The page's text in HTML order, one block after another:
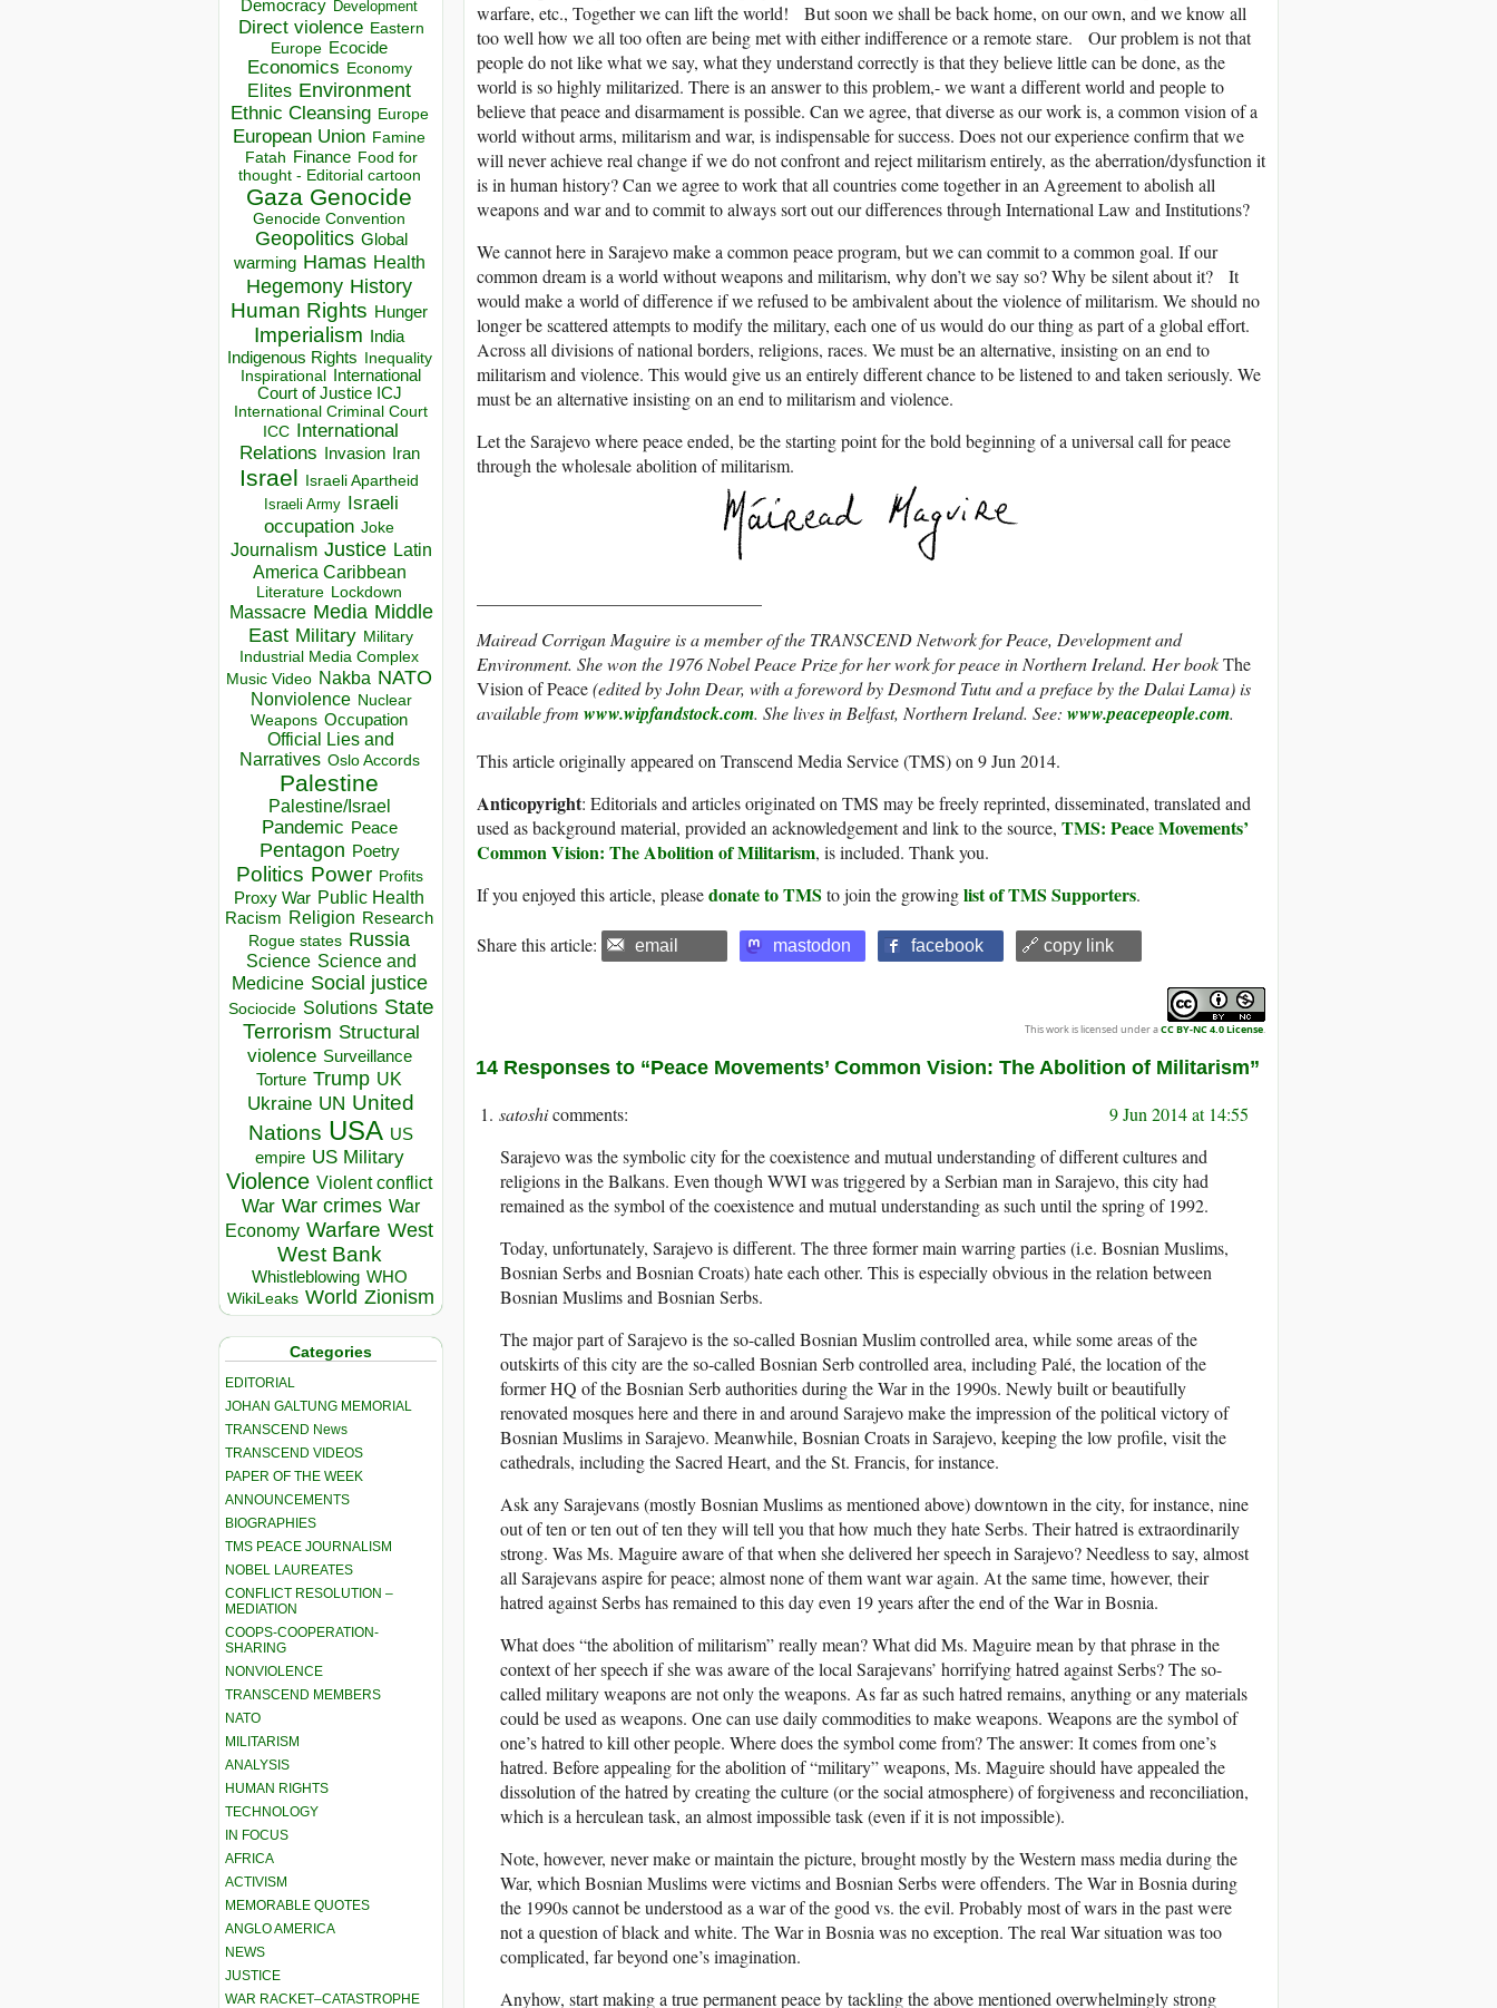
Democracy Development
Direct violence Eastern
Europe Ecocide
Economics Economy
Elites Environment
Ethnic Cleansing Europe
European Union Famine
Fatah Finance Food for
thought - Editorial cartoon
Gaza Genocide
Genocide Convention
Geopolitics Global
warming Hamas Health
Hegemony History
Human Rights Hunger
Imperialism India
Indigenous Rights Inequality
Inspirational
International
Court of Justice ICJ
International Criminal Court
ICC
International
Relations
Invasion Iran
Israel Israeli Apartheid
Israeli Army Israeli
occupation Joke
Journalism Justice Latin
America Caribbean
Literature Lockdown
Massacre Media Middle
East Military Military
Industrial Media Complex
Music Video Nakba NATO
Nonviolence Nuclear
Weapons Occupation
Official Lies and
Narratives Oslo Accords
Palestine
Palestine/Israel
Pandemic Peace
Pentagon Poetry
Politics Power Profits
Proxy War Public Health
Racism Religion Research
Rogue states Russia
Science Science and
Medicine Social justice
Sociocide Solutions State
Terrorism Structural
violence Surveillance
Torture Trump UK
Ukraine UN United
Nations USA US
empire US Military
Violence Violent conflict
War War crimes War
Economy Warfare West
West Bank
Whistleblowing WHO
WikiLeaks World Zionism
Categories
EDITORIAL
JOHAN GALTUNG MEMORIAL
TRANSCEND News
TRANSCEND VIDEOS
PAPER OF THE WEEK
ANNOUNCEMENTS
BIOGRAPHIES
TMS PEACE JOURNALISM
NOBEL LAUREATES
CONFLICT RESOLUTION –
MEDIATION
COOPS-COOPERATION-
SHARING
NONVIOLENCE
TRANSCEND MEMBERS
NATO
MILITARISM
ANALYSIS
HUMAN RIGHTS
TECHNOLOGY
IN FOCUS
AFRICA
ACTIVISM
MEMORABLE QUOTES
ANGLO AMERICA
NEWS
JUSTICE
WAR RACKET–CATASTROPHE
warfare, etc., Together we can lift the world! But soon we shall be back home, on our own, and we know all
too well how we all too often are being met with either indifference or a remote stare. Our problem is not that
people do not like what we say, what they understand correctly is that they believe little can be done, as the
world is so highly militarized. There is an answer to this problem,- we want a different world and people to
believe that peace and disarmament is possible. Can we agree, that diverse as our work is, a common vision of a
world without arms, militarism and war, is indispensable for success. Does not our experience confirm that we
will never achieve real change if we do not confront and reject militarism entirely, as the aberration/dysfunction it
is in human history? Can we agree to work that all countries come together in an Agreement to abolish all
weapons and war and to commit to always sort out our differences through International Law and Institutions?
We cannot here in Sarajevo make a common peace program, but we can commit to a common goal. If our
common dream is a world without weapons and militarism, why don’t we say so? Why be silent about it? It
would make a world of difference if we refused to be ambivalent about the violence of militarism. We should no
longer be scattered attempts to modify the military, each one of us would do our thing as part of a global effort.
Across all divisions of national borders, religions, races. We must be an alternative, insisting on an end to
militarism and violence. This would give us an entirely different chance to be listened to and taken seriously. We
must be an alternative insisting on an end to militarism and violence.
Let the Sarajevo where peace ended, be the starting point for the bold beginning of a universal call for peace
through the wholesale abolition of militarism.
Mairead Corrigan Maguire is a member of the TRANSCEND Network for Peace, Development and
Environment. She won the 1976 Nobel Peace Prize for her work for peace in Northern Ireland. Her bookThe
Vision of Peace(edited by John Dear, with a foreword by Desmond Tutu and a preface by the Dalai Lama) is
available from www.wipfandstock.com. She lives in Belfast, Northern Ireland. See: www.peacepeople.com.
This article originally appeared on Transcend Media Service (TMS) on 9 Jun 2014.
Anticopyright: Editorials and articles originated on TMS may be freely reprinted, disseminated, translated and
used as background material, provided an acknowledgement and link to the source, TMS: Peace Movements’
Common Vision: The Abolition of Militarism, is included. Thank you.
If you enjoyed this article, pleasedonate to TMS to join the growinglist of TMS Supporters.
Share this article: email mastodon facebook 🔗 copy link
This work is licensed under aCC BY-NC 4.0 License.
14 Responses to “Peace Movements’ Common Vision: The Abolition of Militarism”
satoshi
9 Jun 2014 at 14:55
Sarajevo was the symbolic city for the coexistence and mutual understanding of different cultures and
religions in the Balkans. Even though WWI was triggered by a Serbian man in Sarajevo, this city had
remained as the symbol of the coexistence and mutual understanding as such until the spring of 1992.
Today, unfortunately, Sarajevo is different. The three former main warring parties (i.e. Bosnian Muslims,
Bosnian Serbs and Bosnian Croats) hate each other. This is especially obvious in the relation between
Bosnian Muslims and Bosnian Serbs.
The major part of Sarajevo is the so-called Bosnian Muslim controlled area, while some areas of the
outskirts of this city are the so-called Bosnian Serb controlled area, including Palé, the location of the
former HQ of the Bosnian Serb authorities during the War in the 1990s. Newly built or beautifully
renovated mosques here and there in and around Sarajevo make the impression of the political victory of
Bosnian Muslims in Sarajevo. Meanwhile, Bosnian Croats in Sarajevo, keeping the low profile, visit the
cathedrals, including the Sacred Heart, and the St. Francis, for instance.
Ask any Sarajevans (mostly Bosnian Muslims as mentioned above) downtown in the city, for instance, nine
out of ten or ten out of ten they will tell you that how much they hate Serbs. Their hatred is extraordinarily
strong. Was Ms. Maguire aware of that when she delivered her speech in Sarajevo? Needless to say, almost
all Sarajevans aspire for peace; almost none of them want war again. At the same time, however, their
hatred against Serbs has remained to this day even 19 years after the end of the War in Bosnia.
What does “the abolition of militarism” really mean? What did Ms. Maguire mean by that phrase in the
context of her speech if she was aware of the local Sarajevans’ horrifying hatred against Serbs? The so-
called military weapons are not only the weapons. As far as such hatred remains, anything or any materials
could be used as weapons. One can use daily commodities to make weapons. Weapons are the symbol of
one’s hatred to kill other people. Where does the symbol come from? The answer: It comes from one’s
hatred. Before appealing for the abolition of “military” weapons, Ms. Maguire should have appealed the
dissolution of the hatred by creating the culture (or the social atmosphere) of forgiveness and reconciliation,
which is a herculean task, an almost impossible task (even if it is not impossible).
Note, however, never make or maintain the picture, brought mostly by the Western mass media during the
War, which Bosnian Muslims were victims and Bosnian Serbs were offenders. The War in Bosnia during
the 1990s cannot be understood as a war of the good vs. the evil. Probably most of wars in the past were
not a question of black and white. The War in Bosnia was no exception. The real War situation was too
complicated, far beyond one’s imagination.
Anyhow, start making a true permanent peace by tackling the above mentioned overwhelmingly strong